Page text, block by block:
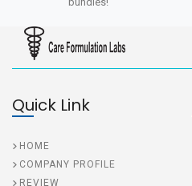
Quick Link
HOME
COMPANY PROFILE
REVIEW